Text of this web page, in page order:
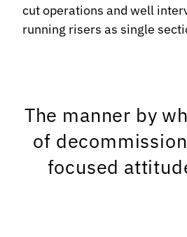
cut operations and well
running risers as single
The manner by
of
focused